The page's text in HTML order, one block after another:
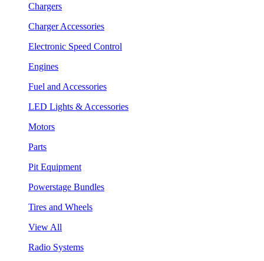
Chargers
Charger Accessories
Electronic Speed Control
Engines
Fuel and Accessories
LED Lights & Accessories
Motors
Parts
Pit Equipment
Powerstage Bundles
Tires and Wheels
View All
Radio Systems